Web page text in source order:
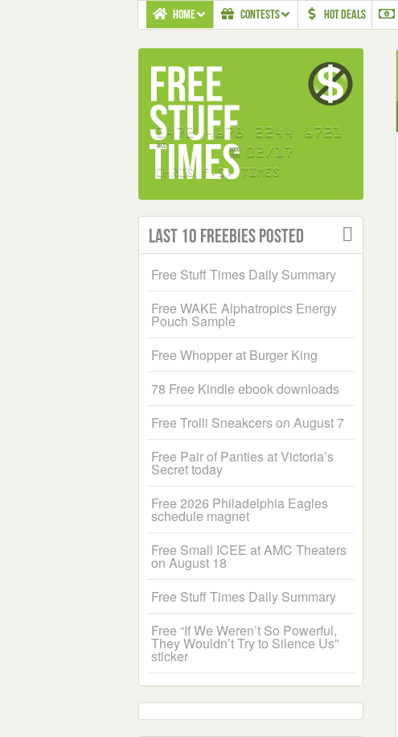
HOME CONTESTS HOT DEALS
Last 10 Freebies Posted
Free Stuff Times Daily Summary
Free WAKE Alphatropics Energy
Pouch Sample
Free Whopper at Burger King
78 Free Kindle ebook downloads
Free Trolli Sneakcers on August 7
Free Pair of Panties at Victoria’s
Secret today
Free 2026 Philadelphia Eagles
schedule magnet
Free Small ICEE at AMC Theaters
on August 18
Free Stuff Times Daily Summary
Free “If We Weren’t So Powerful,
They Wouldn’t Try to Silence Us”
sticker